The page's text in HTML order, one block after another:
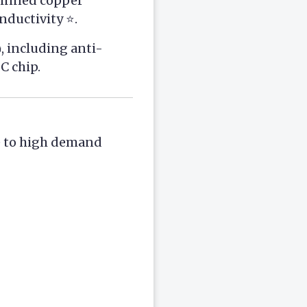
⭐.
including anti-
chip.
high demand